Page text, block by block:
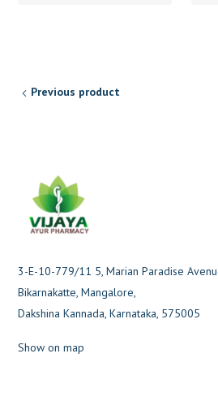
Previous product
3-E-10-779/11 5, Marian Paradise
Bikarnakatte, Mangalore,
Dakshina Kannada, Karnataka, 575005
Show on map